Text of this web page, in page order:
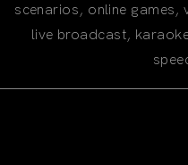
scenarios, online games,
live broadcast,